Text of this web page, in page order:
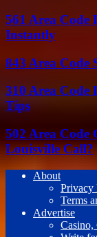
561 Area Code
Instantly
843 Area Code
310 Area Code
Tips
502 Area Code
Louisville Call?
About
Privacy
Terms
Advertise
Casino,